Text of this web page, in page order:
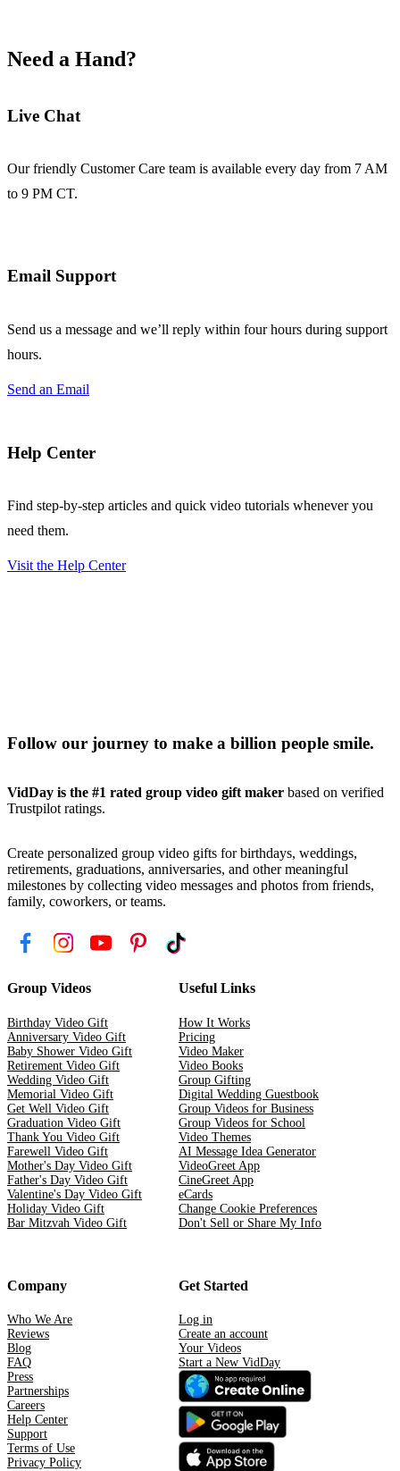
Need a Hand?
Live Chat
Our friendly Customer Care team is available every day from 7 AM
to 9 PM CT.
Email Support
Send us a message and we’ll reply within four hours during support
hours.
Send an Email
Help Center
Find step-by-step articles and quick video tutorials whenever you
need them.
Visit the Help Center
Follow our journey to make a billion people smile.
VidDay is the #1 rated group video gift maker based on verified
Trustpilot ratings.
Create personalized group video gifts for birthdays, weddings,
retirements, graduations, anniversaries, and other meaningful
milestones by collecting video messages and photos from friends,
family, coworkers, or teams.
Group Videos
Birthday Video Gift
Anniversary Video Gift
Baby Shower Video Gift
Retirement Video Gift
Wedding Video Gift
Memorial Video Gift
Get Well Video Gift
Graduation Video Gift
Thank You Video Gift
Farewell Video Gift
Mother's Day Video Gift
Father's Day Video Gift
Valentine's Day Video Gift
Holiday Video Gift
Bar Mitzvah Video Gift
Useful Links
How It Works
Pricing
Video Maker
Video Books
Group Gifting
Digital Wedding Guestbook
Group Videos for Business
Group Videos for School
Video Themes
AI Message Idea Generator
VideoGreet App
CineGreet App
eCards
Change Cookie Preferences
Don't Sell or Share My Info
Company
Who We Are
Reviews
Blog
FAQ
Press
Partnerships
Careers
Help Center
Support
Terms of Use
Privacy Policy
Get Started
Log in
Create an account
Your Videos
Start a New VidDay